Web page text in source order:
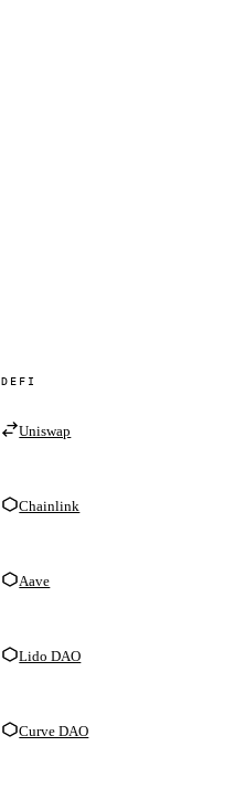
DEFI
Uniswap
Chainlink
Aave
Lido DAO
Curve DAO